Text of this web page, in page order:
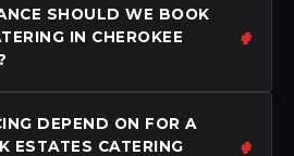
SHOULD WE BOOK
IN CHEROKEE
DEPEND ON FOR A
ESTATES CATERING